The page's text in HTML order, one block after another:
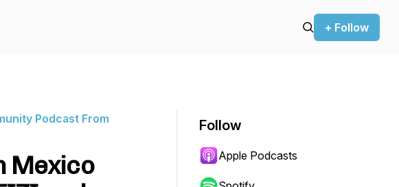
+ Follow
Podcast From
Mexico
Follow
Apple Podcasts